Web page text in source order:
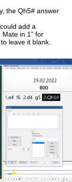
the Qh5# answer
add a
Mate in 1” for
leave it blank.